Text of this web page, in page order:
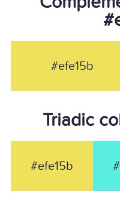
#efe15b
Triadic
#efe15b